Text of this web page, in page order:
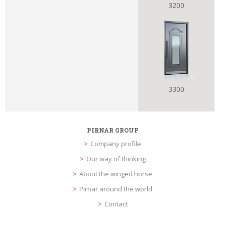
3200
3300
PIRNAR GROUP
Company profile
Our way of thinking
About the winged horse
Pirnar around the world
Contact